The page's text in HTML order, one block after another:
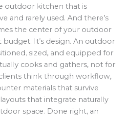
outdoor kitchen that is
and rarely used. And there’s
the center of your outdoor
budget. It’s design. An outdoor
sized, and equipped for
cooks and gathers, not for
think through workflow,
materials that survive
that integrate naturally
space. Done right, an